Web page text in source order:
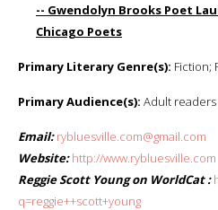
-- Gwendolyn Brooks Poet
Chicago Poets
Primary Literary Genre(s): Fiction;
Primary Audience(s): Adult readers
Email: rybluesville.com@gmail.com
Website: http://www.rybluesville.com
Reggie Scott Young on WorldCat :
q=reggie++scott+young